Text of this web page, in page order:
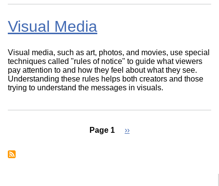
Visual Media
Visual media, such as art, photos, and movies, use special
techniques called "rules of notice" to guide what viewers
pay attention to and how they feel about what they see.
Understanding these rules helps both creators and those
trying to understand the messages in visuals.
Page 1
Next
››